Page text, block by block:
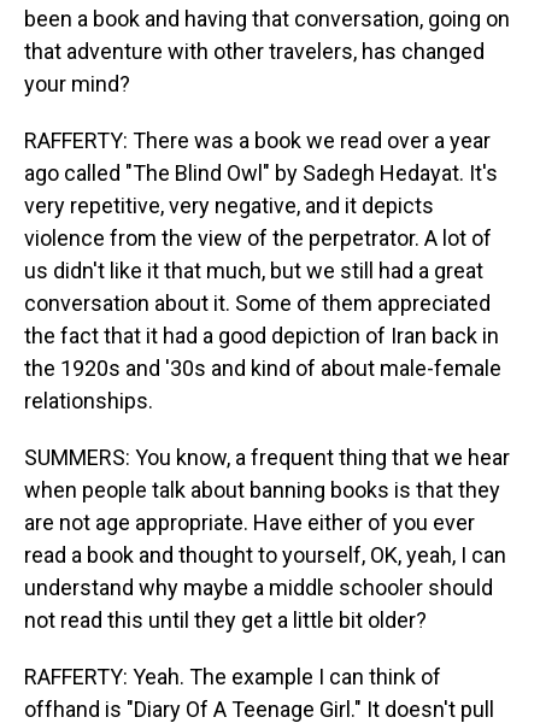
been a book and having that conversation, going on
that adventure with other travelers, has changed
your mind?
RAFFERTY: There was a book we read over a year
ago called "The Blind Owl" by Sadegh Hedayat. It's
very repetitive, very negative, and it depicts
violence from the view of the perpetrator. A lot of
us didn't like it that much, but we still had a great
conversation about it. Some of them appreciated
the fact that it had a good depiction of Iran back in
the 1920s and '30s and kind of about male-female
relationships.
SUMMERS: You know, a frequent thing that we hear
when people talk about banning books is that they
are not age appropriate. Have either of you ever
read a book and thought to yourself, OK, yeah, I can
understand why maybe a middle schooler should
not read this until they get a little bit older?
RAFFERTY: Yeah. The example I can think of
offhand is "Diary Of A Teenage Girl." It doesn't pull